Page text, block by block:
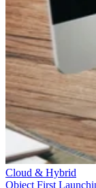
Cloud & Hybrid
Object First